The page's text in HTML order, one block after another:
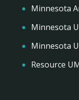
Minnesota
Minnesota
Minnesota
Resource